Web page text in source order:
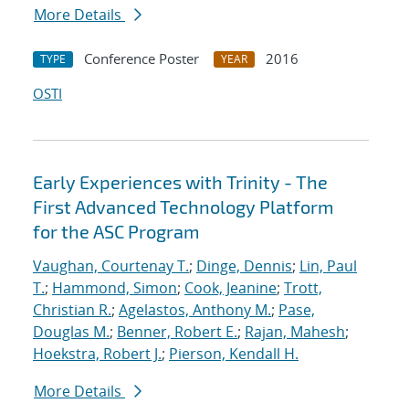
More Details
TYPE Conference Poster YEAR
2016
OSTI
Early Experiences with Trinity - The
First Advanced Technology Platform
for the ASC Program
Vaughan, Courtenay T.; Dinge, Dennis; Lin, Paul
T.; Hammond, Simon; Cook, Jeanine; Trott,
Christian R.; Agelastos, Anthony M.; Pase,
Douglas M.; Benner, Robert E.; Rajan, Mahesh;
Hoekstra, Robert J.; Pierson, Kendall H.
More Details